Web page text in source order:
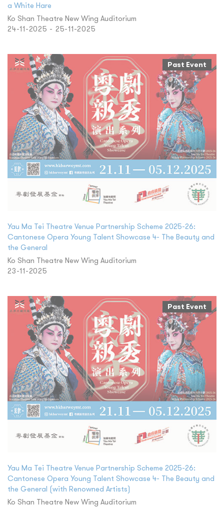
a White Hare
Ko Shan Theatre New Wing Auditorium
24-11-2025 - 25-11-2025
Past Event
Yau Ma Tei Theatre Venue Partnership Scheme 2025-26:
Cantonese Opera Young Talent Showcase 4- The Beauty and
the General
Ko Shan Theatre New Wing Auditorium
23-11-2025
Past Event
Yau Ma Tei Theatre Venue Partnership Scheme 2025-26:
Cantonese Opera Young Talent Showcase 4- The Beauty and
the General (with Renowned Artists)
Ko Shan Theatre New Wing Auditorium